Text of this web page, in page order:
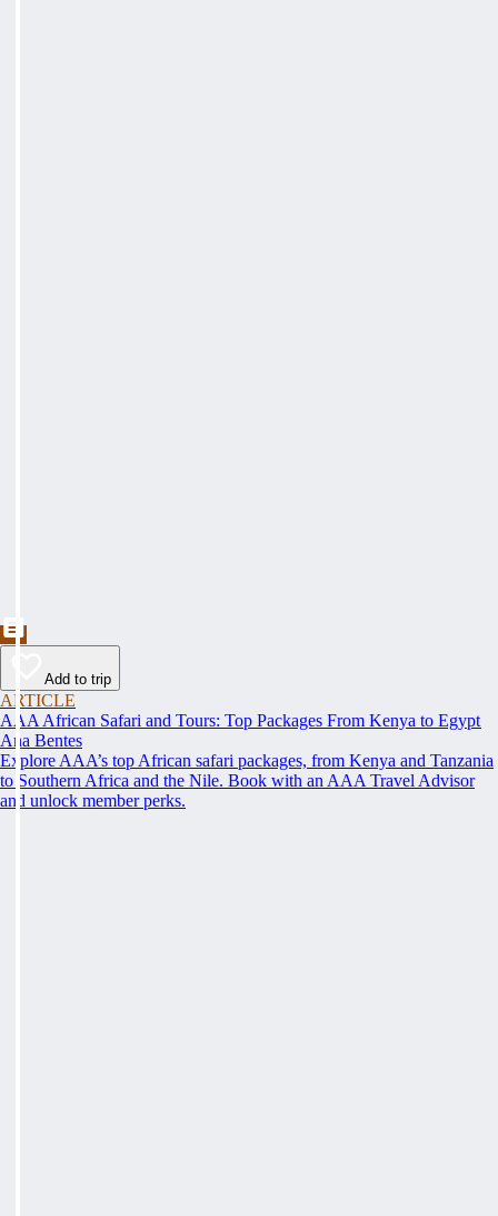
Add to trip
ARTICLE
AAA African Safari and Tours: Top Packages From Kenya to Egypt
Ana Bentes
Explore AAA’s top African safari packages, from Kenya and Tanzania
to Southern Africa and the Nile. Book with an AAA Travel Advisor
and unlock member perks.